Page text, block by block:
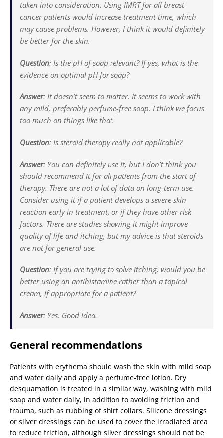
taken into consideration. Using IMRT for all breast
cancer patients would increase treatment time, which
may cause problems. However, I think it would definitely
be better for the skin.
Question: Is the pH of soap relevant? If yes, what is the
evidence on optimal pH for soap?
Answer: It doesn’t seem to matter. It seems to work with
any mild, preferably perfume-free soap. I think we focus
too much on things like that.
Question: Is steroid therapy really not applicable?
Answer: You can definitely use it, but I don’t think you
should recommend it for all patients from the start of
therapy. There are not a lot of data on long-term use.
Consider using it if a patient develops a severe skin
reaction early in treatment, or if they have other risk
factors. There are studies showing it might improve
quality of life and itching, but my advice is that steroids
are not for general use.
Question: If you are trying to solve itching, would you be
better using an antihistamine rather than a topical
cream, if appropriate for a patient?
Answer: Yes. Good idea.
General recommendations
Patients with erythema should wash the skin with mild soap
and water daily and apply a perfume-free lotion. Dry
desquamation is treated in a similar way, washing with mild
soap and water daily, in addition to avoiding friction and
trauma, such as rubbing of shirt collars. Silicone dressings
or silver dressings can be used to cover the irradiated area
to reduce friction, although silver dressings should not be